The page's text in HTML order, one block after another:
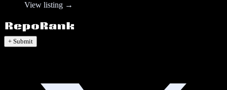
View listing →
+ Submit